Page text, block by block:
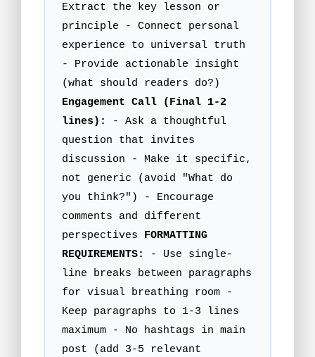
Extract the key lesson or
principle - Connect personal
experience to universal truth
- Provide actionable insight
(what should readers do?)
Engagement Call (Final 1-2
lines):
- Ask a thoughtful
question that invites
discussion - Make it specific,
not generic (avoid "What do
you think?") - Encourage
comments and different
perspectives FORMATTING
REQUIREMENTS:
- Use single-
line breaks between paragraphs
for visual breathing room -
Keep paragraphs to 1-3 lines
maximum - No hashtags in main
post (add 3-5 relevant